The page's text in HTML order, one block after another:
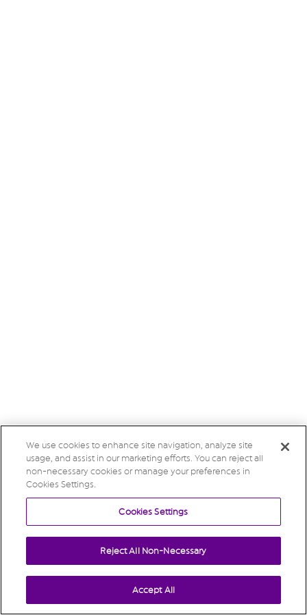
We use cookies to enhance site navigation, analyze site
usage, and assist in our marketing efforts. You can reject all
non-necessary cookies or manage your preferences in
Cookies Settings.
Cookies Settings
Reject All Non-Necessary
Accept All